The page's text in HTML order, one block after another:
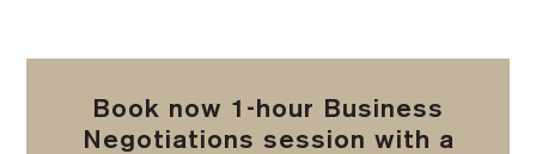
Book now 1-hour Business
Negotiations session with a